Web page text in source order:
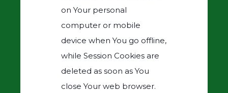
on Your personal
computer or mobile
device when You go offline,
while Session Cookies are
deleted as soon as You
close Your web browser.